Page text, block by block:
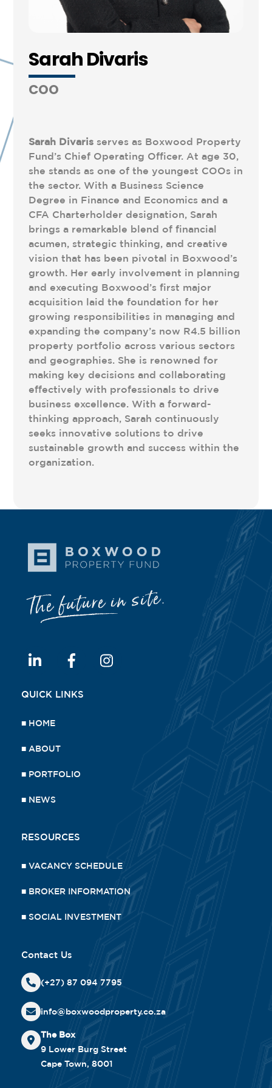
Sarah Divaris
COO
Sarah Divaris serves as Boxwood Property
Fund’s Chief Operating Officer. At age 30,
she stands as one of the youngest COOs in
the sector. With a Business Science
Degree in Finance and Economics and a
CFA Charterholder designation, Sarah
brings a remarkable blend of financial
acumen, strategic thinking, and creative
vision that has been pivotal in Boxwood’s
growth. Her early involvement in planning
and executing Boxwood’s first major
acquisition laid the foundation for her
growing responsibilities in managing and
expanding the company’s now R4.5 billion
property portfolio across various sectors
and geographies. She is renowned for
making key decisions and collaborating
effectively with professionals to drive
business excellence. With a forward-
thinking approach, Sarah continuously
seeks innovative solutions to drive
sustainable growth and success within the
organization.
QUICK LINKS
■ HOME
■ ABOUT
■ PORTFOLIO
■ NEWS
RESOURCES
■VACANCY SCHEDULE
■ BROKER INFORMATION
■SOCIAL INVESTMENT
Contact Us
(+27) 87 094 7795
info@boxwoodproperty.co.za
The Box
9 Lower Burg Street
Cape Town, 8001